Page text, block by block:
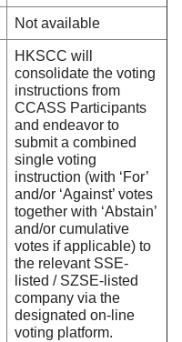
Not available
HKSCC will
consolidate the voting
instructions from
CCASS Participants
and endeavor to
submit a combined
single voting
instruction (with ‘For’
and/or ‘Against’ votes
together with ‘Abstain’
and/or cumulative
votes if applicable) to
the relevant SSE-
listed / SZSE-listed
company via the
designated on-line
voting platform.